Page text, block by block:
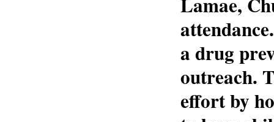
a drug
outreach.
effort by